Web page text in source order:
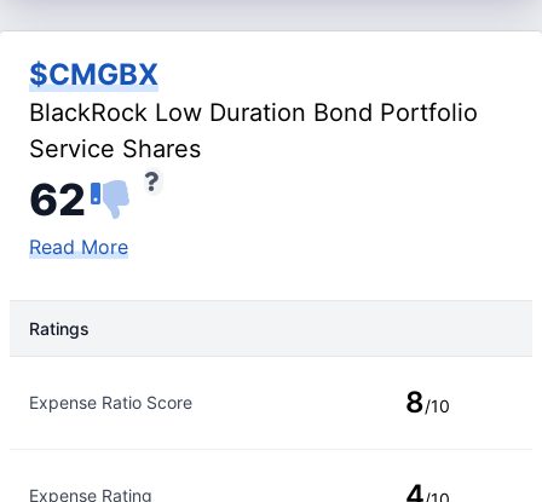
$CMGBX
BlackRock Low Duration Bond Portfolio
Service Shares
62
Read More
Ratings
Expense Ratio Score 8/10
Expense Rating